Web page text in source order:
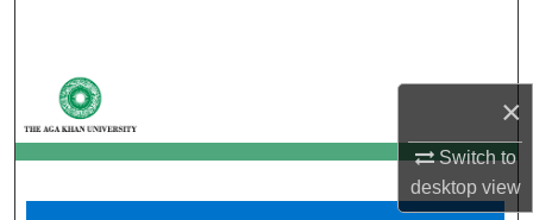
×
Switch to
desktopview
My Account
About